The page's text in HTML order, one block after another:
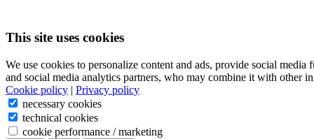
This site uses cookies
We use cookies to personalize content and ads, provide social
and social media analytics partners, who may combine it with other
Cookie policy | Privacy policy
necessary cookies
technical cookies
cookie performance / marketing